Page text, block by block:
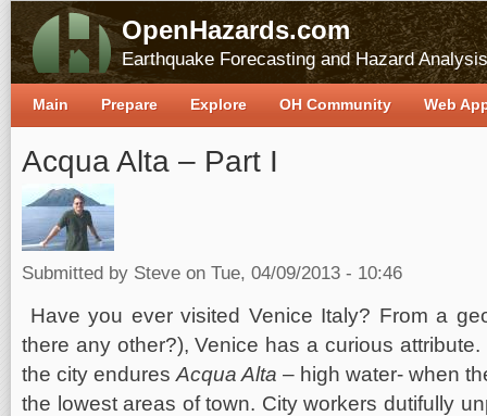
OpenHazards.com
Earthquake Forecasting and Hazard Analysis
Acqua Alta – Part I
Submitted by Steve on Tue, 04/09/2013 - 10:46
Have you ever visited Venice Italy? From a
there any other?), Venice has a curious
the city endures Acqua Alta – high water- when
the lowest areas of town. City workers dutifully
Main Prepare Explore OH Community Web